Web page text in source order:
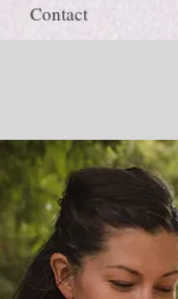
Contact